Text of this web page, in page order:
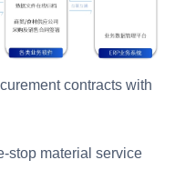
stop material service